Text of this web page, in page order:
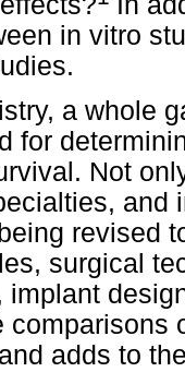
in vitro
a whole
for
Not
and
revised
surgical
implant
comparisons
adds to